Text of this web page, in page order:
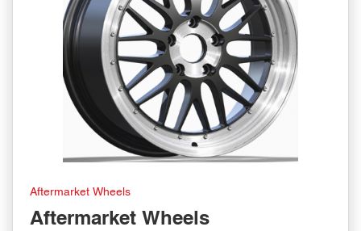
Aftermarket Wheels
Aftermarket Wheels